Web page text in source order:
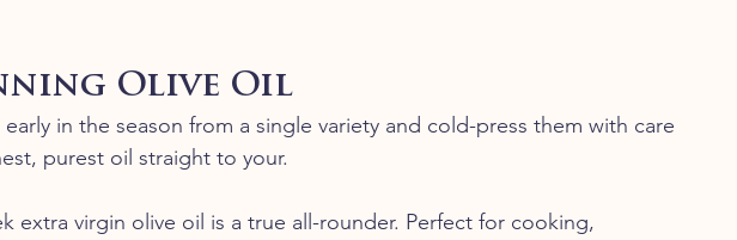
Olive Oil
in the season from a single variety and cold-press them with care
purest oil straight to your.
extra virgin olive oil is a true all-rounder. Perfect for cooking,